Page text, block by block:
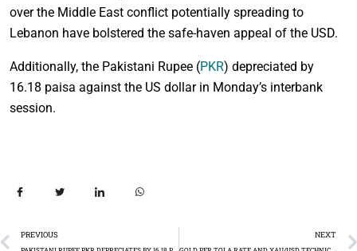
over the Middle East conflict potentially spreading to
Lebanon have bolstered the safe-haven appeal of the USD.
Additionally, the Pakistani Rupee (PKR) depreciated by
16.18 paisa against the US dollar in Monday’s interbank
session.
PREVIOUS NEXT